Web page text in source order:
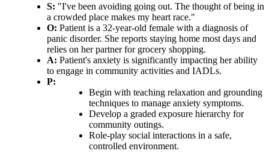
S: "I've been avoiding going out. The thought of being in
a crowded place makes my heart race."
O: Patient is a 32-year-old female with a diagnosis of
panic disorder. She reports staying home most days and
relies on her partner for grocery shopping.
A: Patient's anxiety is significantly impacting her ability
to engage in community activities and IADLs.
P:
Begin with teaching relaxation and grounding
techniques to manage anxiety symptoms.
Develop a graded exposure hierarchy for
community outings.
Role-play social interactions in a safe,
controlled environment.